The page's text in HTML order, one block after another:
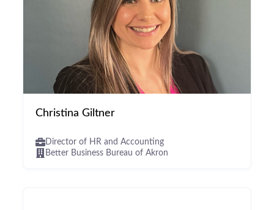
Christina Giltner
Director of HR and Accounting
Better Business Bureau of Akron